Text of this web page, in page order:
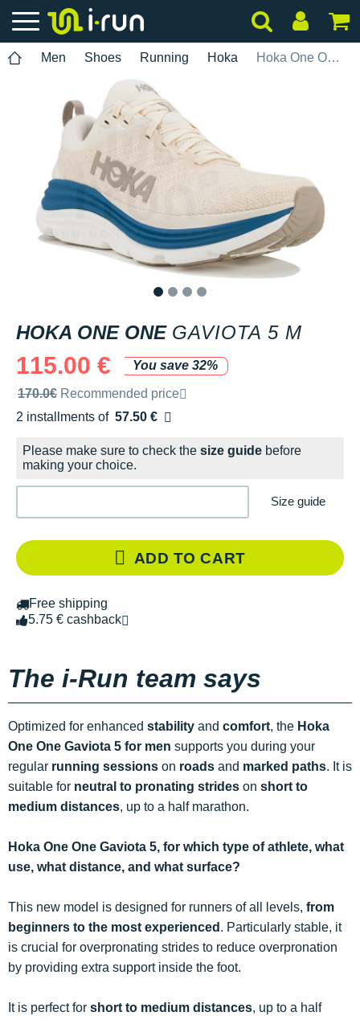
Men Shoes Running Hoka Hoka One One Gaviota 5 M
HOKA ONE ONE GAVIOTA 5 M
115.00 €
You save 32%
Recommended retail price by the brand
170.0€ Recommended price
2 installments of 57.50 €
Free of charge
Please make sure to check the size guide before
making your choice.
Size guide
ADD TO CART
Free shipping
5.75 € cashback
The i-Run team says
Optimized for enhanced stability and comfort, the Hoka
One One Gaviota 5 for men supports you during your
regular running sessions on roads and marked paths. It is
suitable for neutral to pronating strides on short to
medium distances, up to a half marathon.
Hoka One One Gaviota 5, for which type of athlete, what
use, what distance, and what surface?
This new model is designed for runners of all levels, from
beginners to the most experienced . Particularly stable, it
is crucial for overpronating strides to reduce overpronation
by providing extra support inside the foot.
It is perfect for short to medium distances, up to a half